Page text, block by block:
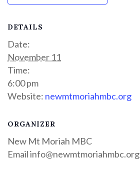
DETAILS
Date:
November 11
Time:
6:00 pm
Website: newmtmoriahmbc.org
ORGANIZER
New Mt Moriah MBC
Emailinfo@newmtmoriahmbc.org